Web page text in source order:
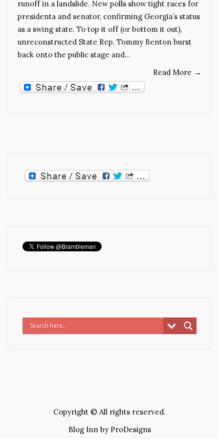
runoff in a landslide. New polls show tight races for
presidenta and senator, confirming Georgia’s status
as a swing state. To top it off (or bottom it out),
unreconstructed State Rep. Tommy Benton burst
back onto the public stage and…
Read More →
Copyright © All rights reserved.
Blog Inn by ProDesigns